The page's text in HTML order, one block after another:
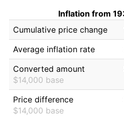
Inflation from
Cumulative price change
Average inflation rate
Converted amount
$14,000 base
Price difference
$14,000 base